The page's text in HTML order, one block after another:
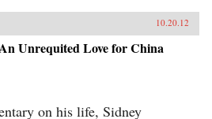
10.20.12
Unrequited Love for China
on his life, Sidney